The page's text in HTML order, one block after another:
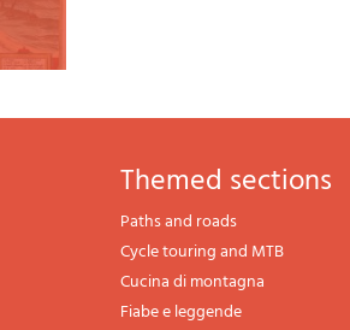
themed sections
Paths and roads
Cycle touring and MTB
Cucina di montagna
Fiabe e leggende